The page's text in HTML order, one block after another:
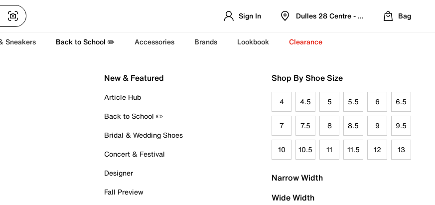
Sign In Dulles 28 Centre - Refreshed Location
Bag
Sneakers Back to School ✏️ Accessories Brands Lookbook Clearance
New & Featured
Article Hub
Back to School ✏️
Bridal & Wedding Shoes
Concert & Festival
Designer
Fall Preview
Shop By Shoe Size
4 4.5 5 5.5 6 6.5
7 7.5 8 8.5 9 9.5
10 10.5 11 11.5 12 13
Narrow Width
Wide Width